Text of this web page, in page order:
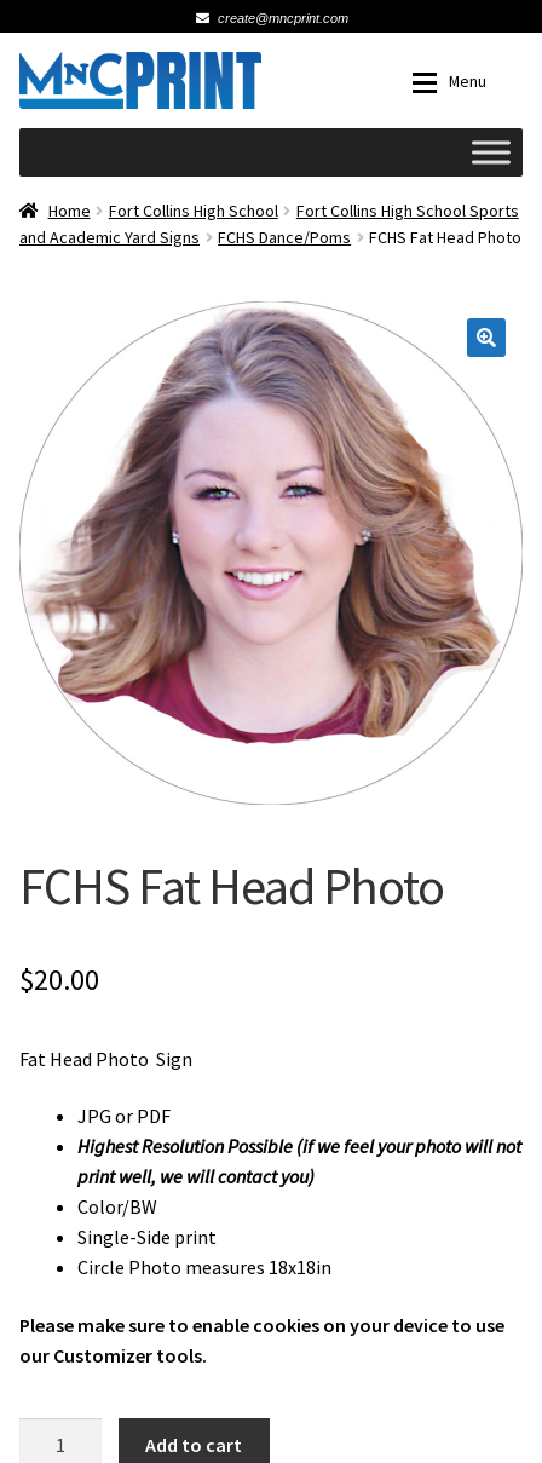
create@mncprint.com
Skip
to
navigation
Skip
to
content
Menu
Schools
Fat Head Photos
Business Cards
Signs, Banners & Posters
Flyers
Photo Prints
Contact MNCPRINT.COM
MailNCopy Designers
Home Fort Collins High School
Fort Collins High School Sports
and Academic Yard Signs
FCHS Dance/Poms FCHS Fat Head Photo
FCHS Fat Head Photo
$20.00
Fat Head Photo Sign
JPG or PDF
Highest Resolution Possible (if we feel your photo will not
print well, we will contact you)
Color/BW
Single-Side print
Circle Photo measures 18x18in
Please make sure to enable cookies on your device to use
our Customizer tools.
Add to cart